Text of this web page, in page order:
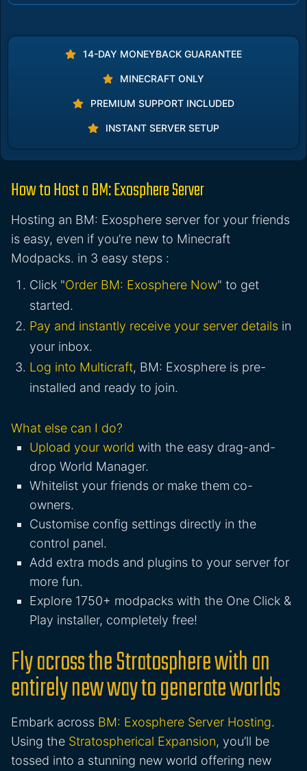
14-DAY MONEYBACK GUARANTEE
MINECRAFT ONLY
PREMIUM SUPPORT INCLUDED
INSTANT SERVER SETUP
How to Host a BM: Exosphere Server
Hosting an BM: Exosphere server for your friends
is easy, even if you’re new to Minecraft
Modpacks. in 3 easy steps :
Click "Order BM: Exosphere Now" to get
started.
Pay and instantly receive your server details in
your inbox.
Log into Multicraft, BM: Exosphere is pre-
installed and ready to join.
What else can I do?
Upload your world with the easy drag-and-
drop World Manager.
Whitelist your friends or make them co-
owners.
Customise config settings directly in the
control panel.
Add extra mods and plugins to your server for
more fun.
Explore 1750+ modpacks with the One Click &
Play installer, completely free!
Fly across the Stratosphere with an
entirely new way to generate worlds
Embark across BM: Exosphere Server Hosting.
Using the Stratospherical Expansion, you’ll be
tossed into a stunning new world offering new